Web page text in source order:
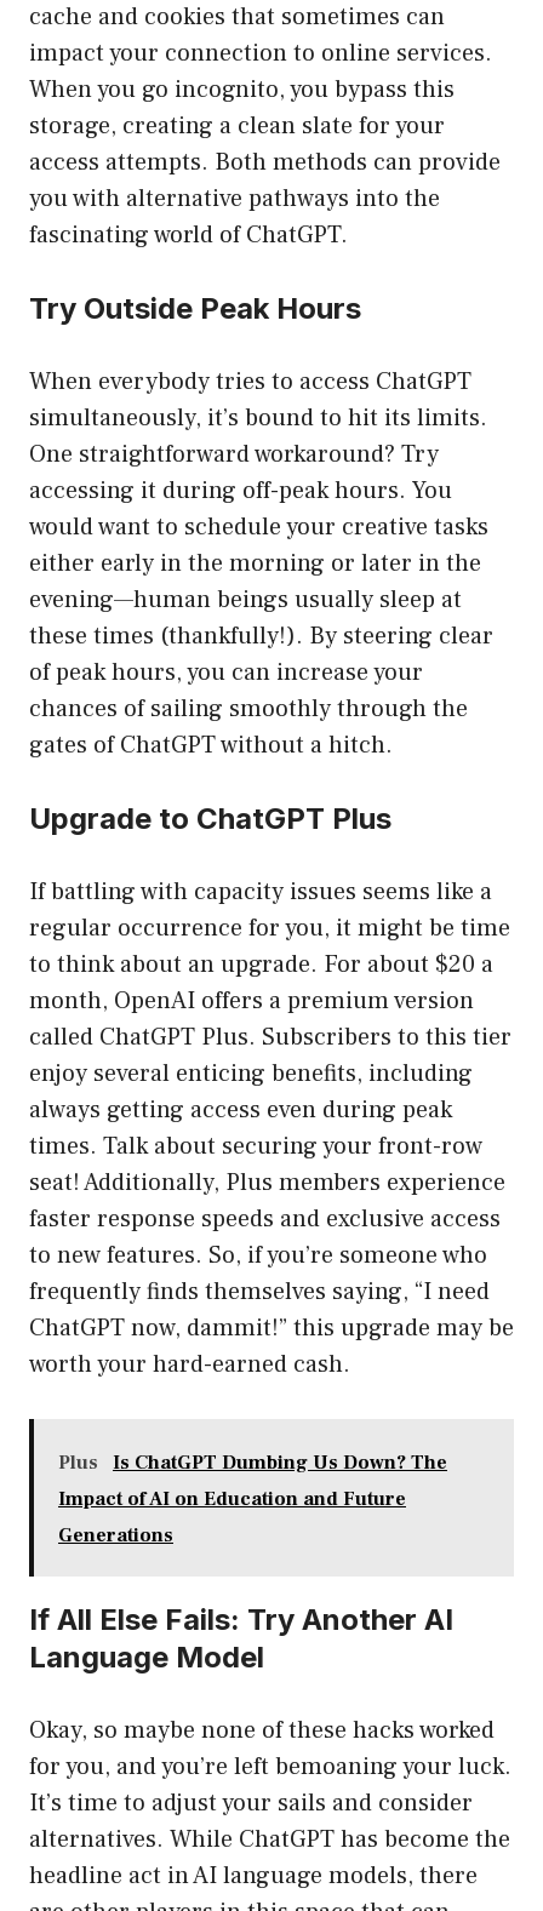
cache and cookies that sometimes can
impact your connection to online services.
When you go incognito, you bypass this
storage, creating a clean slate for your
access attempts. Both methods can provide
you with alternative pathways into the
fascinating world of ChatGPT.
Try Outside Peak Hours
When everybody tries to access ChatGPT
simultaneously, it’s bound to hit its limits.
One straightforward workaround? Try
accessing it during off-peak hours. You
would want to schedule your creative tasks
either early in the morning or later in the
evening—human beings usually sleep at
these times (thankfully!). By steering clear
of peak hours, you can increase your
chances of sailing smoothly through the
gates of ChatGPT without a hitch.
Upgrade to ChatGPT Plus
If battling with capacity issues seems like a
regular occurrence for you, it might be time
to think about an upgrade. For about $20 a
month, OpenAI offers a premium version
called ChatGPT Plus. Subscribers to this tier
enjoy several enticing benefits, including
always getting access even during peak
times. Talk about securing your front-row
seat! Additionally, Plus members experience
faster response speeds and exclusive access
to new features. So, if you’re someone who
frequently finds themselves saying, “I need
ChatGPT now, dammit!” this upgrade may be
worth your hard-earned cash.
Plus
Is ChatGPT Dumbing Us Down? The
Impact of AI on Education and Future
Generations
If All Else Fails: Try Another AI
Language Model
Okay, so maybe none of these hacks worked
for you, and you’re left bemoaning your luck.
It’s time to adjust your sails and consider
alternatives. While ChatGPT has become the
headline act in AI language models, there